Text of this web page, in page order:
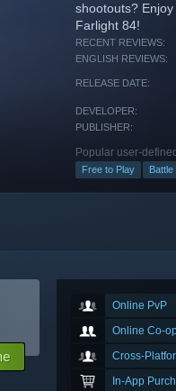
shootouts?
Farlight 84!
RECENT REVIEWS:
ENGLISH REVIEWS:
RELEASE DATE:
DEVELOPER:
PUBLISHER:
Popular user-
Free to Play
Online PvP
Online Co-
Cross-
In-App